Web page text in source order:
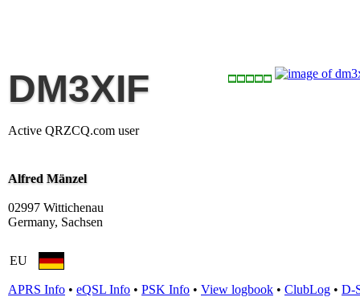
DM3XIF
Active QRZCQ.com user
Alfred Mänzel
02997 Wittichenau
Germany, Sachsen
EU
APRS Info • eQSL Info • PSK Info • View logbook • ClubLog • D-